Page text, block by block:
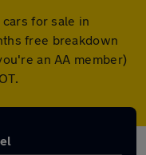
for sale in
free breakdown
an AA member)